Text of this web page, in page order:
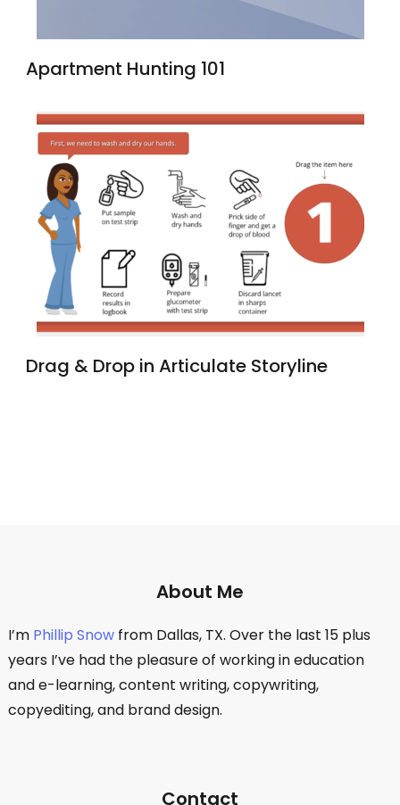
Apartment Hunting 101
Drag & Drop in Articulate Storyline
About Me
I’m Phillip Snowfrom Dallas, TX. Over the last 15 plus
years I’ve had the pleasure of working in education
and e-learning, content writing, copywriting,
copyediting, and brand design.
Contact